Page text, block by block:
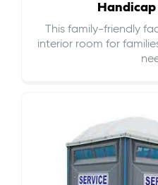
This family-friendly
interior room for